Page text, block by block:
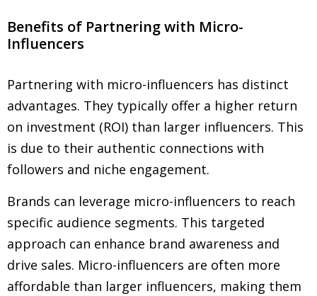
Benefits of Partnering with Micro-
Influencers
Partnering with micro-influencers has distinct
advantages. They typically offer a higher return
on investment (ROI) than larger influencers. This
is due to their authentic connections with
followers and niche engagement.
Brands can leverage micro-influencers to reach
specific audience segments. This targeted
approach can enhance brand awareness and
drive sales. Micro-influencers are often more
affordable than larger influencers, making them